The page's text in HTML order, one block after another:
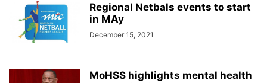
Regional Netbals events to start
in MAy
December 15, 2021
MoHSS highlights mental health